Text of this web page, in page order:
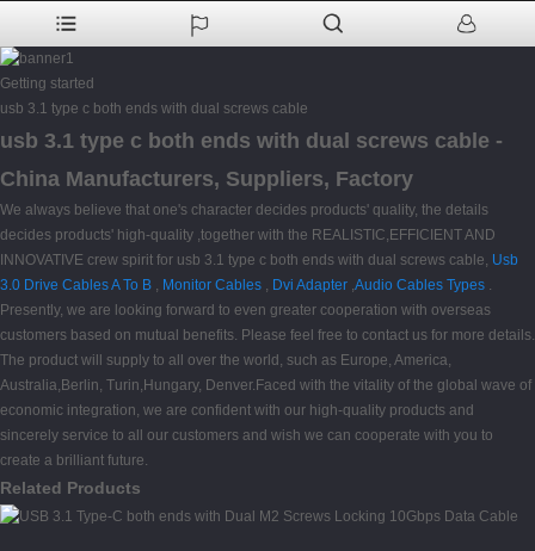
Getting started
usb 3.1 type c both ends with dual screws cable
usb 3.1 type c both ends with dual screws cable -
China Manufacturers, Suppliers, Factory
We always believe that one's character decides products' quality, the details
decides products' high-quality ,together with the REALISTIC,EFFICIENT AND
INNOVATIVE crew spirit for usb 3.1 type c both ends with dual screws cable, Usb
3.0 Drive Cables A To B , Monitor Cables , Dvi Adapter ,Audio Cables Types .
Presently, we are looking forward to even greater cooperation with overseas
customers based on mutual benefits. Please feel free to contact us for more details.
The product will supply to all over the world, such as Europe, America,
Australia,Berlin, Turin,Hungary, Denver.Faced with the vitality of the global wave of
economic integration, we are confident with our high-quality products and
sincerely service to all our customers and wish we can cooperate with you to
create a brilliant future.
Related Products